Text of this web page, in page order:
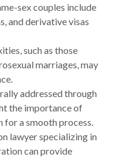
sex couples include
and derivative visas
such as those
marriages, may
addressed through
the importance of
a smooth process.
lawyer specializing in
can provide